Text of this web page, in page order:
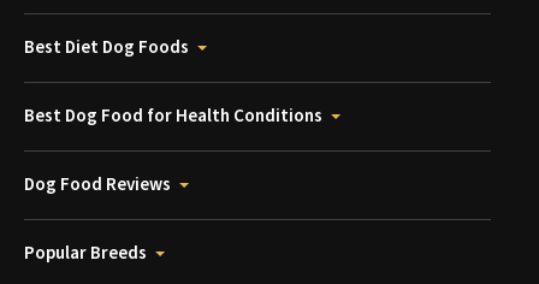
Best Diet Dog Foods
Best Dog Food for Health Conditions
Dog Food Reviews
Popular Breeds